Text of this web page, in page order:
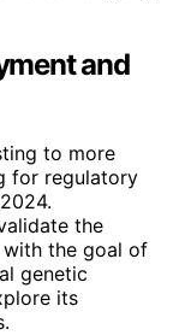
and
to more
for regulatory
the
with the goal of
genetic
its